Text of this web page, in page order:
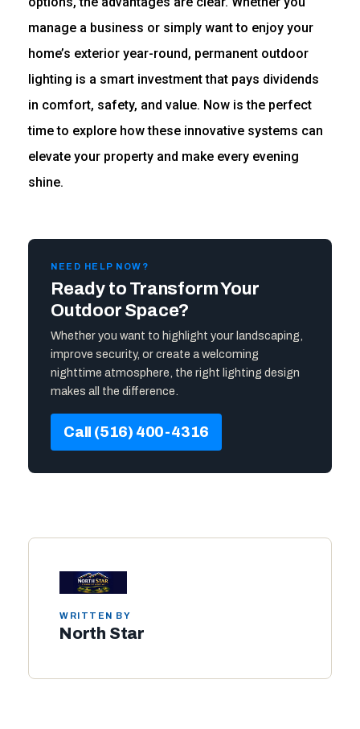
manage a business or simply want to enjoy your
home’s exterior year-round, permanent outdoor
lighting is a smart investment that pays dividends
in comfort, safety, and value. Now is the perfect
time to explore how these innovative systems can
elevate your property and make every evening
shine.
NEED HELP NOW?
Ready to Transform Your
Outdoor Space?
Whether you want to highlight your landscaping,
improve security, or create a welcoming
nighttime atmosphere, the right lighting design
makes all the difference.
Call (516) 400-4316
WRITTEN BY
North Star